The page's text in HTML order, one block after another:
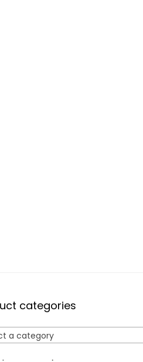
categories
a category